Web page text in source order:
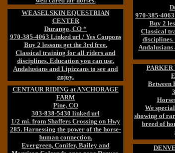
WEASELSKIN EQUESTRIAN
CENTER
Durango, CO *
970-385-4063 Linked url / Yes Coupons
Buy 2 lessons get the 3rd free.
Classical training for all riders and
disciplines. Education you can use.
Andalusians and Lipizzans to see and
enjoy.
CENTAUR RIDING at ANCHORAGE
FARM
Pine, CO
303-838-5430 linked url
1/2 mi. from Shaffers Crossing on Hwy
285. Harnessing the power of the horse-
human connection.
Evergreen, Conifer, Bailey and
970-385-
Buy 2
Classical
disciplines.
Andalusians
Between
We
showing of
breed of